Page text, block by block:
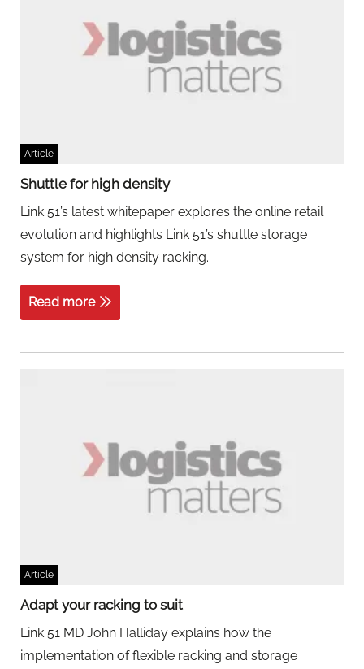
Article
Shuttle for high density
Link 51’s latest whitepaper explores the online retail
evolution and highlights Link 51’s shuttle storage
system for high density racking.
Read more
Article
Adapt your racking to suit
Link 51 MD John Halliday explains how the
implementation of flexible racking and storage